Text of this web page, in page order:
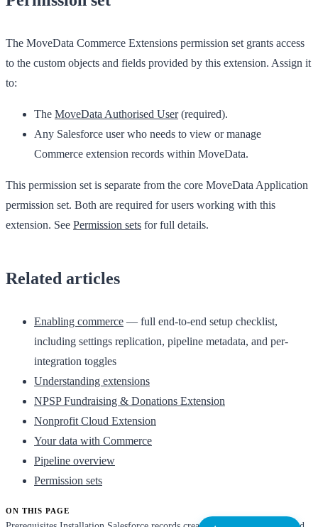
The MoveData Commerce Extensions permission set grants access
to the custom objects and fields provided by this extension. Assign it
to:
The MoveData Authorised User(required).
Any Salesforce user who needs to view or manage
Commerce extension records within MoveData.
This permission set is separate from the core MoveData Application
permission set. Both are required for users working with this
extension. See Permission sets for full details.
Related articles
Enabling commerce — full end-to-end setup checklist,
including settings replication, pipeline metadata, and per-
integration toggles
Understanding extensions
NPSP Fundraising & Donations Extension
Nonprofit Cloud Extension
Your data with Commerce
Pipeline overview
Permission sets
ON THIS PAGE